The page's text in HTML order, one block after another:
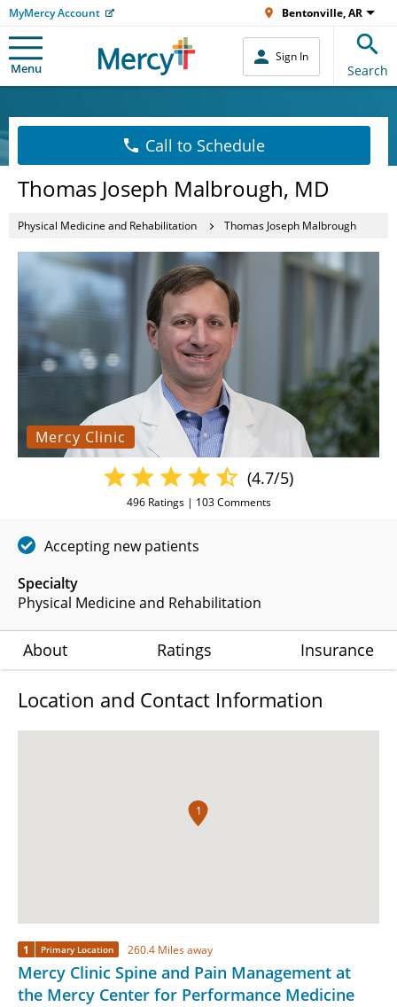
MyMercy Account Bentonville, AR
Menu
Sign In
Search
Call to Schedule
Thomas Joseph Malbrough, MD
Physical Medicine and Rehabilitation Thomas Joseph Malbrough
Mercy Clinic
Specialty
Physical Medicine and Rehabilitation
(4.7/5)
496Ratings | 103Comments
Accepting new patients
About Ratings Insurance
Location and Contact Information
1
1 Primary Location 260.4 Miles away
Mercy Clinic Spine and Pain Management at
the Mercy Center for Performance Medicine